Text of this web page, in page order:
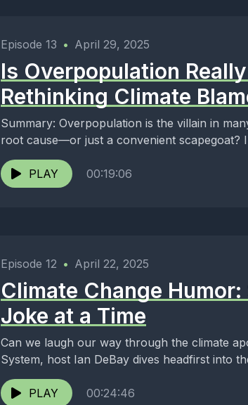
Episode 13 • April 29, 2025
Is Overpopulation
Rethinking Climate
Summary: Overpopulation is the villain in
root cause—or just a convenient scapegoat?
PLAY 00:19:06
Episode 12 • April 22, 2025
Climate Change
Joke at a Time
Can we laugh our way through the climate
System, host Ian DeBay dives headfirst into
PLAY 00:24:46